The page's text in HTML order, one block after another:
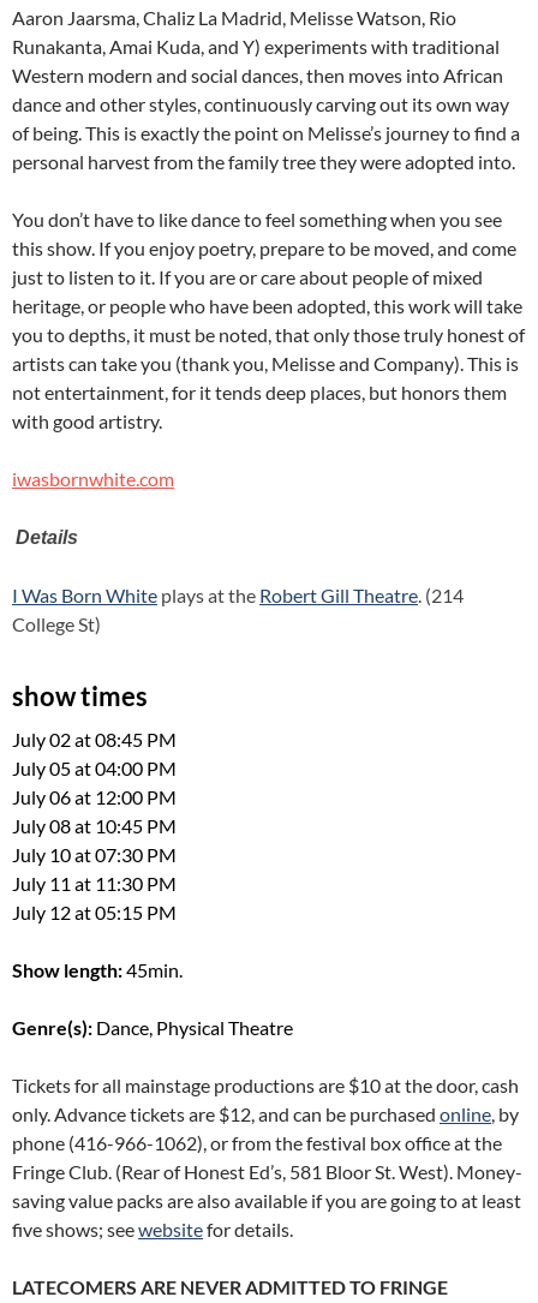
Aaron Jaarsma, Chaliz La Madrid, Melisse Watson, Rio
Runakanta, Amai Kuda, and Y) experiments with traditional
Western modern and social dances, then moves into African
dance and other styles, continuously carving out its own way
of being. This is exactly the point on Melisse’s journey to find a
personal harvest from the family tree they were adopted into.
You don’t have to like dance to feel something when you see
this show. If you enjoy poetry, prepare to be moved, and come
just to listen to it. If you are or care about people of mixed
heritage, or people who have been adopted, this work will take
you to depths, it must be noted, that only those truly honest of
artists can take you (thank you, Melisse and Company). This is
not entertainment, for it tends deep places, but honors them
with good artistry.
iwasbornwhite.com
Details
I Was Born White plays at the Robert Gill Theatre. (214
College St)
show times
July 02 at 08:45 PM
July 05 at 04:00 PM
July 06 at 12:00 PM
July 08 at 10:45 PM
July 10 at 07:30 PM
July 11 at 11:30 PM
July 12 at 05:15 PM
Show length:45min.
Genre(s): Dance, Physical Theatre
Tickets for all mainstage productions are $10 at the door, cash
only. Advance tickets are $12, and can be purchased online, by
phone (416-966-1062), or from the festival box office at the
Fringe Club. (Rear of Honest Ed’s, 581 Bloor St. West). Money-
saving value packs are also available if you are going to at least
five shows; seewebsitefor details.
LATECOMERS ARE NEVER ADMITTED TO FRINGE